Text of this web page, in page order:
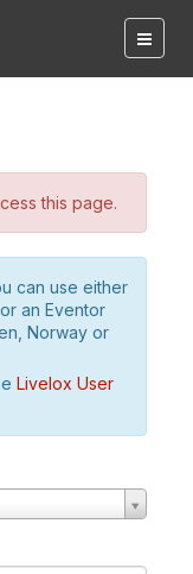
this page.
can use either
an Eventor
Norway or
Livelox User